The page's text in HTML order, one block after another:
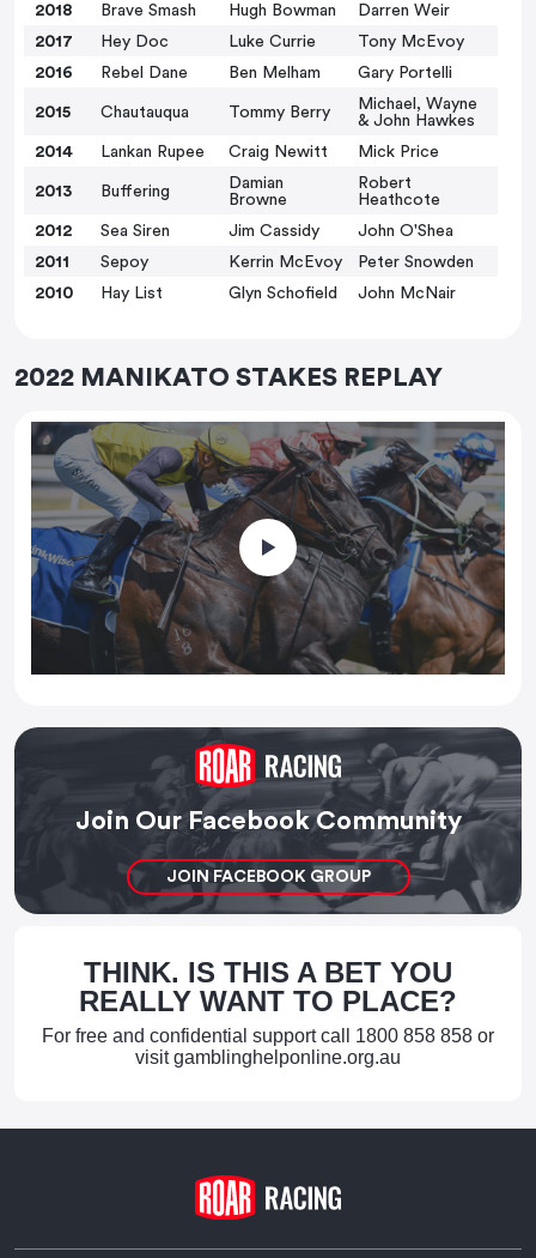
2018
Brave Smash Hugh Bowman
Darren Weir
2017
Hey Doc Luke Currie
Tony McEvoy
2016
Rebel Dane Ben Melham Gary Portelli
2015 Chautauqua Tommy Berry
Michael, Wayne
& John Hawkes
2014
Lankan Rupee Craig Newitt Mick Price
2013 Buffering
Damian
Browne
Robert
Heathcote
2012
Sea Siren Jim Cassidy
John O'Shea
2011
Sepoy Kerrin McEvoy
Peter Snowden
2010
Hay List Glyn Schofield John McNair
2022 MANIKATO STAKES REPLAY
Join Our Facebook Community
JOIN FACEBOOK GROUP
THINK. IS THIS A BET YOU
REALLY WANT TO PLACE?
For free and confidential support call 1800 858 858 or
visitgamblinghelponline.org.au